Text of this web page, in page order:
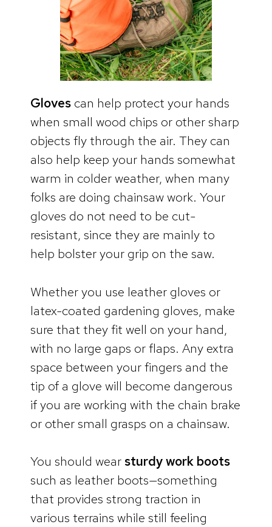
Gloves can help protect your hands
when small wood chips or other sharp
objects fly through the air. They can
also help keep your hands somewhat
warm in colder weather, when many
folks are doing chainsaw work. Your
gloves do not need to be cut-
resistant, since they are mainly to
help bolster your grip on the saw.
Whether you use leather gloves or
latex-coated gardening gloves, make
sure that they fit well on your hand,
with no large gaps or flaps. Any extra
space between your fingers and the
tip of a glove will become dangerous
if you are working with the chain brake
or other small grasps on a chainsaw.
You should wear sturdy work boots
such as leather boots—something
that provides strong traction in
various terrains while still feeling